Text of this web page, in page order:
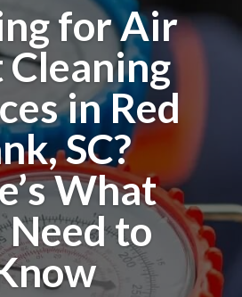
for Air
Cleaning
in Red
SC?
What
Need to